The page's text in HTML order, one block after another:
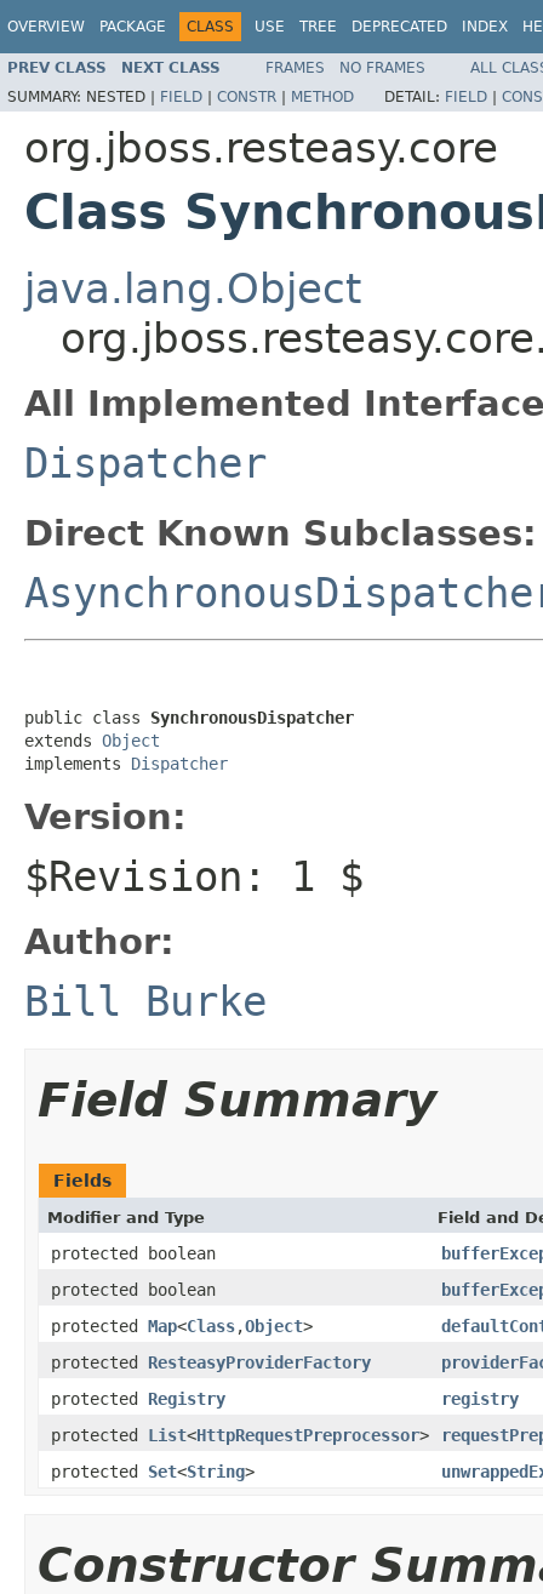
OVERVIEW PACKAGE CLASS USE TREE DEPRECATED INDEX
PREV CLASS NEXT CLASS FRAMES NO FRAMES
ALL
SUMMARY: NESTED | FIELD | CONSTR | METHOD DETAIL: FIELD |
org.jboss.resteasy.core
Class
java.lang.Object
All Implemented
Dispatcher
Direct Known Subclasses:
public class SynchronousDispatcher
extends Object
implements Dispatcher
Version:
$Revision: 1 $
Author:
Bill Burke
Field Summary
Fields
Modifier and Type Field and
protected boolean
protected boolean
protected Map<Class,Object>
protected ResteasyProviderFactory
protected Registry
registry
protected List<HttpRequestPreprocessor>
protected Set<String>
Constructor